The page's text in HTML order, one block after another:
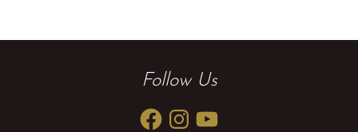
Follow Us
Facebook InstagramYouTube